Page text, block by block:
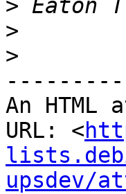
>
>
>
An HTML
URL: <
upsdev/